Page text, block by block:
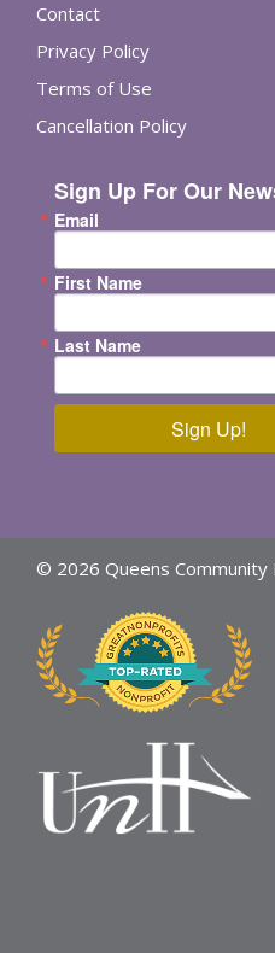
Contact
Privacy Policy
Terms of Use
Cancellation Policy
Sign Up For Our
Email
First Name
Last Name
Sign Up!
© 2026 Queens Community